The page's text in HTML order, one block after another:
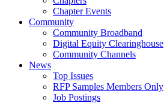
Chapter Events
Community
Community Broadband
Digital Equity Clearinghouse
Community Channels
News
Top Issues
RFP Samples Members Only
Job Postings